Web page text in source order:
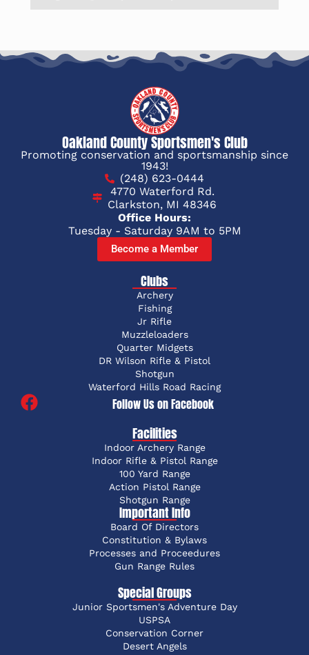
Oakland County Sportsmen's Club
Promoting conservation and sportsmanship since
1943!
(248) 623-0444
4770 Waterford Rd.
Clarkston, MI 48346
Office Hours:
Tuesday - Saturday 9AM to 5PM
Become a Member
Clubs
Archery
Fishing
Jr Rifle
Muzzleloaders
Quarter Midgets
DR Wilson Rifle & Pistol
Shotgun
Waterford Hills Road Racing
Follow Us on Facebook
Facilities
Indoor Archery Range
Indoor Rifle & Pistol Range
100 Yard Range
Action Pistol Range
Shotgun Range
Important Info
Board Of Directors
Constitution & Bylaws
Processes and Proceedures
Gun Range Rules
Special Groups
Junior Sportsmen's Adventure Day
USPSA
Conservation Corner
Desert Angels